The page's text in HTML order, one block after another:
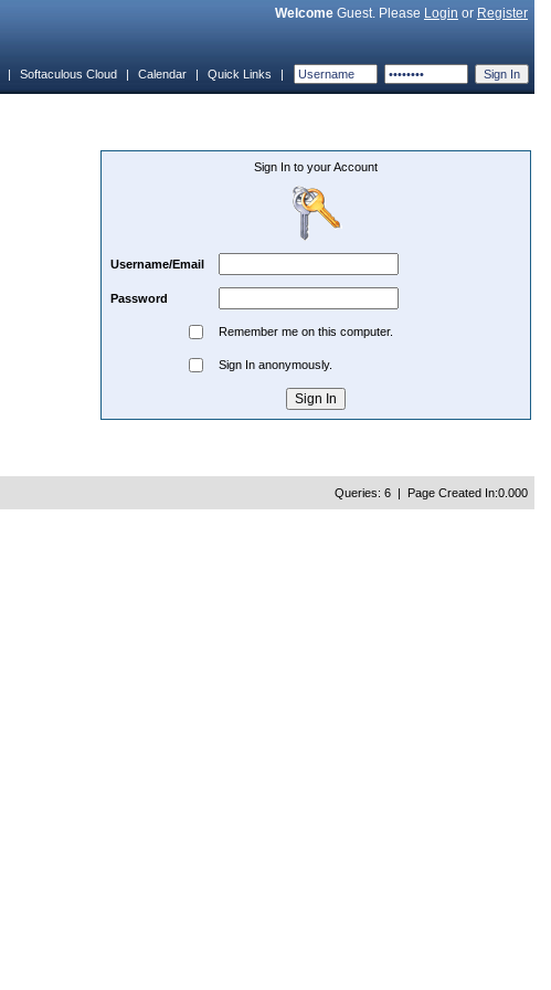
Welcome Guest. Please Login or Register
| Softaculous Cloud | Calendar | Quick Links |
Sign In to your Account
Username/Email
Password
Remember me on this computer.
Sign In anonymously.
Queries: 6 | Page Created In:0.000